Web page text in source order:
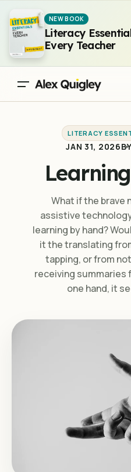
NEW BOOK
Literacy
Every Teacher
Learning by hand
LITERACY
JAN 31, 2026BY
What if the brave
assistive
learning by hand?
it the translating
tapping, or from
receiving summaries
one hand, it